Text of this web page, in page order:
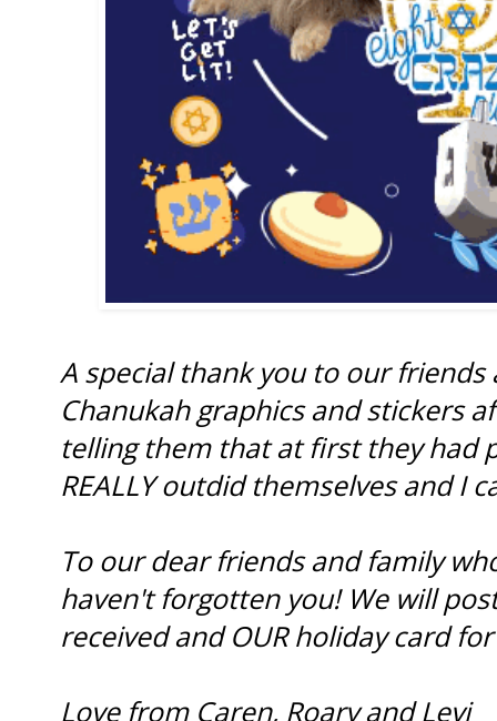
A special thank you to our
Chanukah graphics and stickers
telling them that at first they had
REALLY outdid themselves and I
To our dear friends and family
haven't forgotten you! We will
received and OUR holiday card
Love from Caren, Roary and Levi